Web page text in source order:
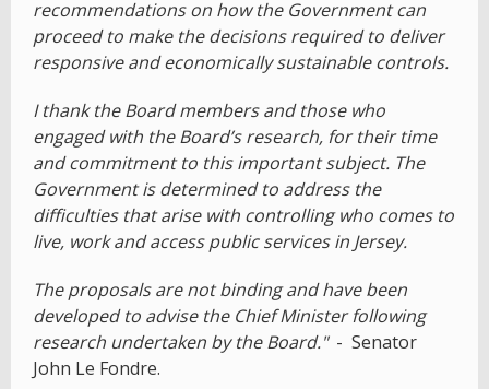
recommendations on how the Government can
proceed to make the decisions required to deliver
responsive and economically sustainable controls.
I thank the Board members and those who
engaged with the Board’s research, for their time
and commitment to this important subject. The
Government is determined to address the
difficulties that arise with controlling who comes to
live, work and access public services in Jersey.
The proposals are not binding and have been
developed to advise the Chief Minister following
research undertaken by the Board." - Senator
John Le Fondre.